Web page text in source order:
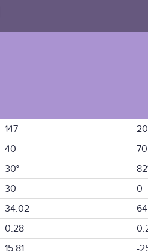
147
40
70
30°
30
0
34.02
0.28
15.81
-